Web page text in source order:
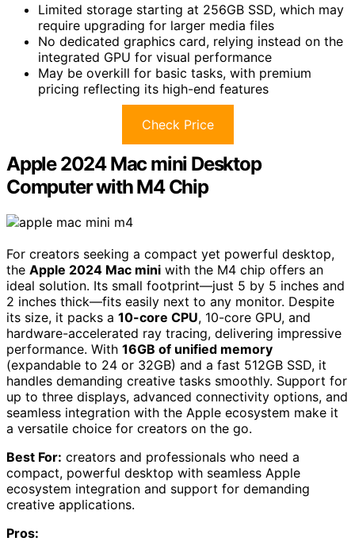
Limited storage starting at 256GB SSD, which may
require upgrading for larger media files
No dedicated graphics card, relying instead on the
integrated GPU for visual performance
May be overkill for basic tasks, with premium
pricing reflecting its high-end features
Check Price
Apple 2024 Mac mini Desktop
Computer with M4 Chip
For creators seeking a compact yet powerful desktop,
the Apple 2024 Mac mini with the M4 chip offers an
ideal solution. Its small footprint—just 5 by 5 inches and
2 inches thick—fits easily next to any monitor. Despite
its size, it packs a 10-core CPU, 10-core GPU, and
hardware-accelerated ray tracing, delivering impressive
performance. With 16GB of unified memory
(expandable to 24 or 32GB) and a fast 512GB SSD, it
handles demanding creative tasks smoothly. Support for
up to three displays, advanced connectivity options, and
seamless integration with the Apple ecosystem make it
a versatile choice for creators on the go.
Best For: creators and professionals who need a
compact, powerful desktop with seamless Apple
ecosystem integration and support for demanding
creative applications.
Pros: